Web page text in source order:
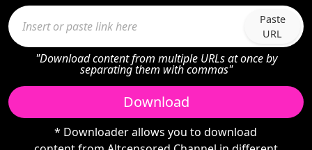
Paste
URL
"Download content from multiple URLs at once by
separating them with commas"
Download
* Downloader allows you to download